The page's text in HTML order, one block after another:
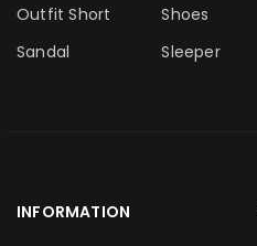
Outfit Short
Sandal
Shoes
Sleeper
INFORMATION